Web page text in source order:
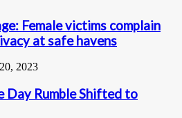
Female victims complain
at safe havens
2023
Day Rumble Shifted to